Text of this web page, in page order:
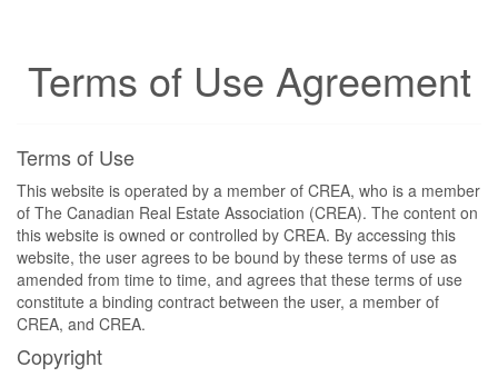
Terms of Use Agreement
Terms of Use
This website is operated by a member of CREA, who is a member
of The Canadian Real Estate Association (CREA). The content on
this website is owned or controlled by CREA. By accessing this
website, the user agrees to be bound by these terms of use as
amended from time to time, and agrees that these terms of use
constitute a binding contract between the user, a member of
CREA, and CREA.
Copyright